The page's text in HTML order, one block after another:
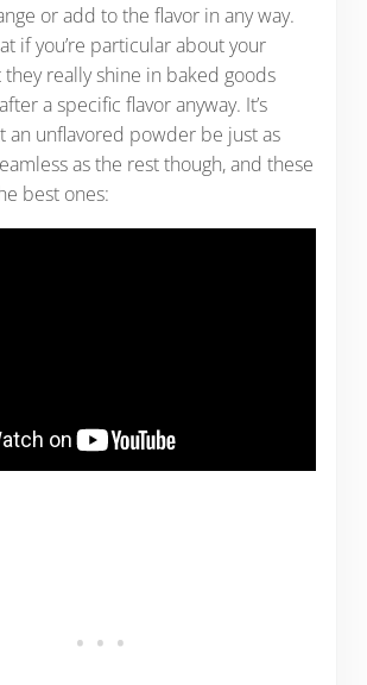
or add to the flavor in any way.
if you’re particular about your
really shine in baked goods
a specific flavor anyway. It’s
an unflavored powder be just as
as the rest though, and these
best ones: